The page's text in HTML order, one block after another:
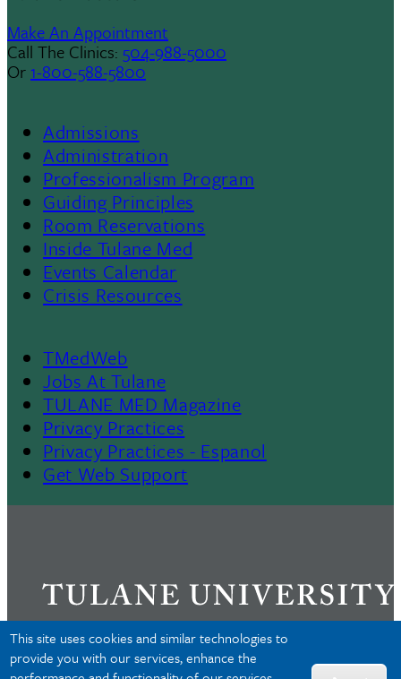
This site uses cookies and similar technologies to
provide you with our services, enhance the
Make An Appointment
Call The Clinics: 504-988-5000
Or 1-800-588-5800
Footer
Menu
II
Admissions
Administration
Professionalism Program
Guiding Principles
Room Reservations
Inside Tulane Med
Events Calendar
Crisis Resources
Footer
TMedWeb
Jobs At Tulane
TULANE MED Magazine
Privacy Practices
Privacy Practices - Espanol
Get Web Support